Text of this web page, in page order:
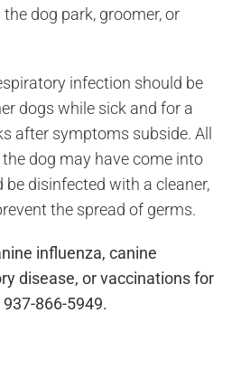
dog park, groomer, or
infection should be
dogs while sick and for a
after symptoms subside. All
dog may have come into
disinfected with a cleaner,
the spread of germs.
influenza, canine
disease, or vaccinations for
866-5949.